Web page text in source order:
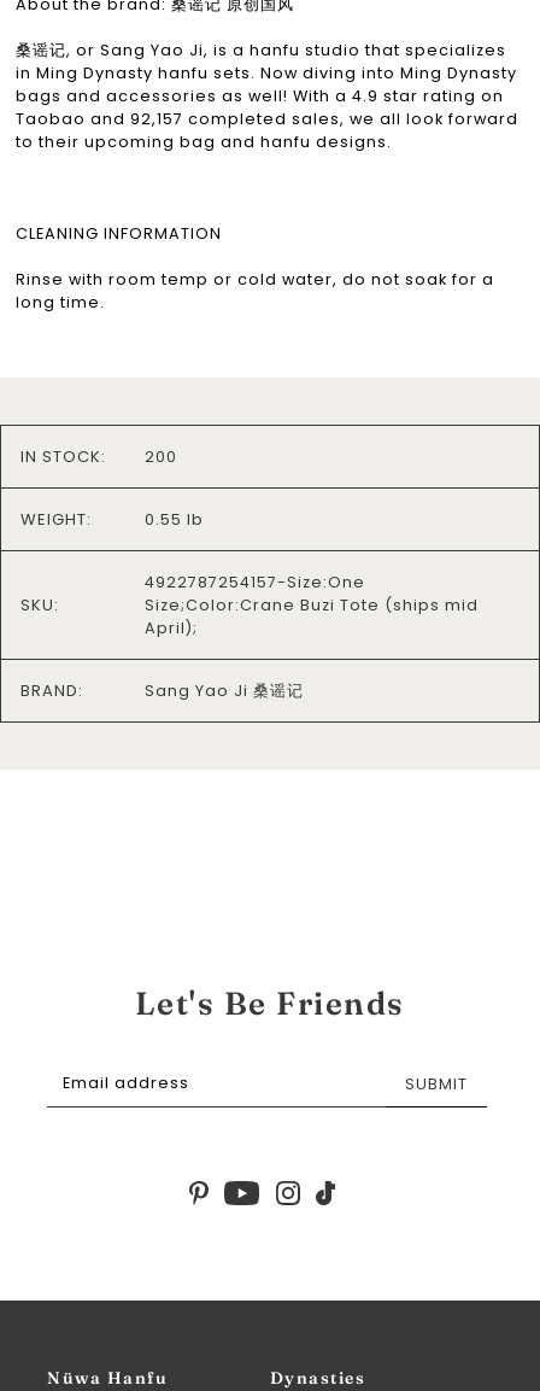
桑谣记, or Sang Yao Ji, is a hanfu studio that specializes
in Ming Dynasty hanfu sets. Now diving into Ming Dynasty
bags and accessories as well! With a 4.9 star rating on
Taobao and 92,157 completed sales, we all look forward
to their upcoming bag and hanfu designs.
CLEANING INFORMATION
Rinse with room temp or cold water, do not soak for a
long time.
IN STOCK: 200
WEIGHT: 0.55 lb
SKU:
4922787254157-Size:One
Size;Color:Crane Buzi Tote (ships mid
April);
BRAND: Sang Yao Ji 桑谣记
Nüwa Hanfu Dynasties
Let's Be Friends
SUBMIT